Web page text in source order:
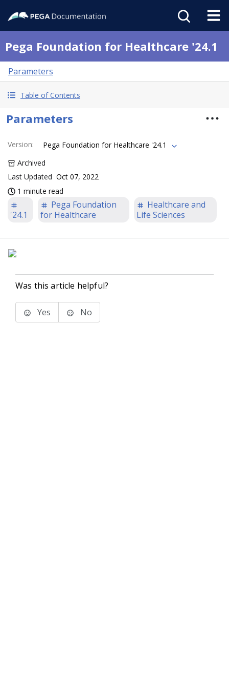
Pega Foundation for Healthcare '24.1
Parameters
Table of Contents
Parameters
Version:
Pega Foundation for Healthcare '24.1
Archived
Last Updated Oct 07, 2022
1 minute read
'24.1
Pega Foundation
for Healthcare
Healthcare and
Life Sciences
Was this article helpful?
Yes No